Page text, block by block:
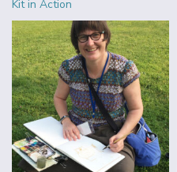
Kit in Action